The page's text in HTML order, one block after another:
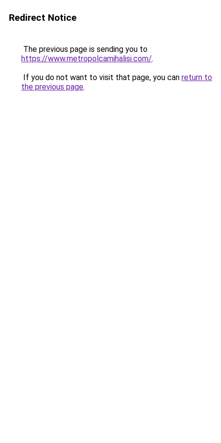
Redirect Notice
The previous page is sending you to
https://www.metropolcamihalisi.com/.
If you do not want to visit that page, you can return to
the previous page.